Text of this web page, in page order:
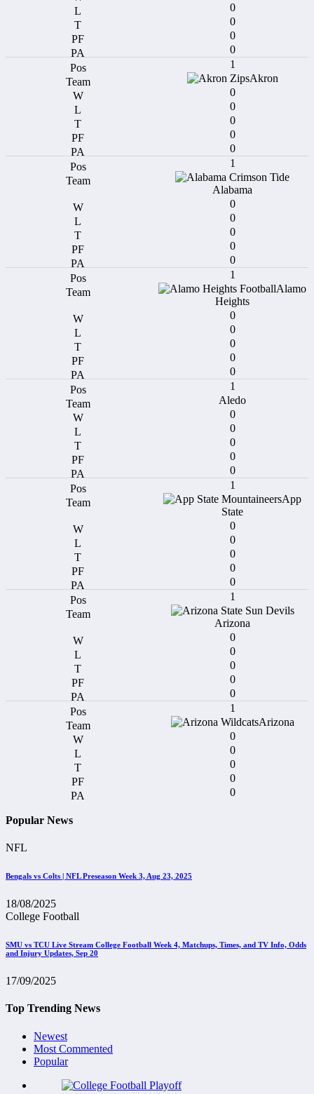
0
0
0
0
1
Akron
0
0
0
0
0
1
Alabama
0
0
0
0
0
1
Alamo
Heights
0
0
0
0
0
1
Aledo
0
0
0
0
0
1
App
State
0
0
0
0
0
1
Arizona
0
0
0
0
0
1
Arizona
0
0
0
0
0
Popular News
NFL
Bengals vs Colts | NFL Preseason Week 3, Aug 23, 2025
18/08/2025
College Football
SMU vs TCU Live Stream College Football Week 4, Matchups, Times, and TV Info, Odds
and Injury Updates, Sep 20
17/09/2025
Top Trending News
Newest
Most Commented
Popular